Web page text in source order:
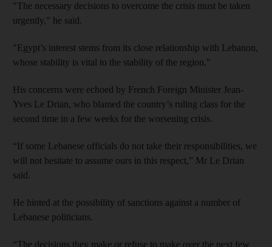
"The necessary decisions to overcome the crisis must be taken
urgently," he said.
"Egypt’s interest stems from its close relationship with Lebanon,
whose stability is vital to the stability of the region."
His concerns were echoed by French Foreign Minister Jean-
Yves Le Drian, who blamed the country’s ruling class for the
second time in a few weeks for the worsening crisis.
“If some Lebanese officials do not take their responsibilities, we
will not hesitate to assume ours in this respect,” Mr Le Drian
said.
He hinted at the possibility of sanctions against a number of
Lebanese politicians.
“The decisions they make or refuse to make over the next few